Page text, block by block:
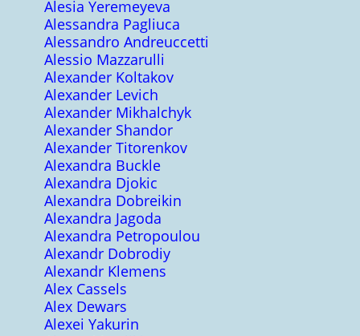
Alesia Yeremeyeva
Alessandra Pagliuca
Alessandro Andreuccetti
Alessio Mazzarulli
Alexander Koltakov
Alexander Levich
Alexander Mikhalchyk
Alexander Shandor
Alexander Titorenkov
Alexandra Buckle
Alexandra Djokic
Alexandra Dobreikin
Alexandra Jagoda
Alexandra Petropoulou
Alexandr Dobrodiy
Alexandr Klemens
Alex Cassels
Alex Dewars
Alexei Yakurin